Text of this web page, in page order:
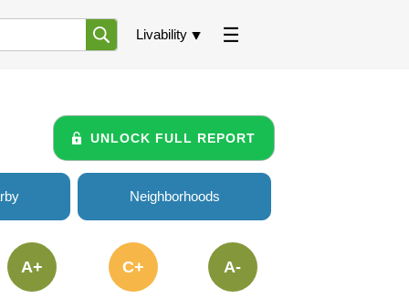
Livability
UNLOCK FULL REPORT
Neighborhoods
A+ C+ A-